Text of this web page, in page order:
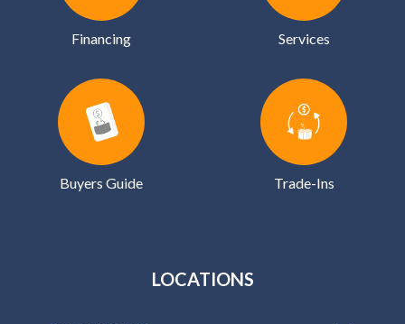
Financing Services
Buyers Guide Trade-Ins
LOCATIONS